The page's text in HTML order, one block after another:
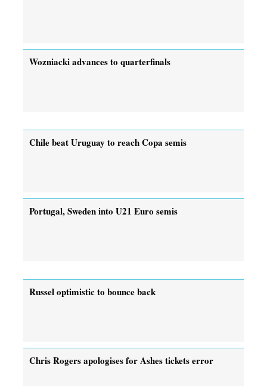
Wozniacki advances to quarterfinals
Chile beat Uruguay to reach Copa semis
Portugal, Sweden into U21 Euro semis
Russel optimistic to bounce back
Chris Rogers apologises for Ashes tickets error